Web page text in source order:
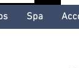
Spa